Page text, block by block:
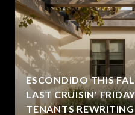
ESCONDIDO THIS
LAST CRUISIN'
TENANTS